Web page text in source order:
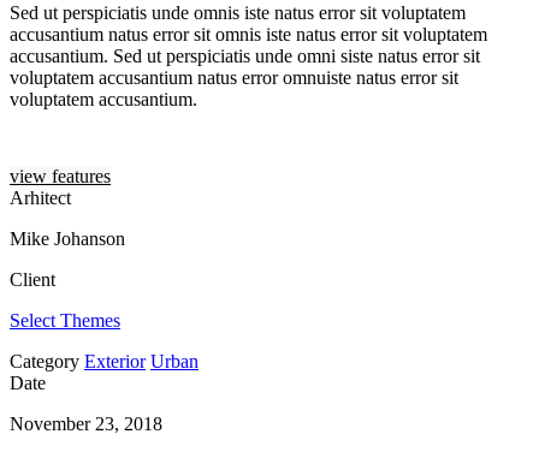
Sed ut perspiciatis unde omnis iste natus error sit voluptatem
accusantium natus error sit omnis iste natus error sit voluptatem
accusantium. Sed ut perspiciatis unde omni siste natus error sit
voluptatem accusantium natus error omnuiste natus error sit
voluptatem accusantium.
view features
Arhitect
Mike Johanson
Client
Select Themes
Category Exterior Urban
Date
November 23, 2018